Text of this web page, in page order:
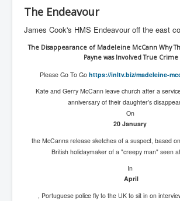
The Endeavour
James Cook's HMS Endeavour off the east
The Disappearance of Madeleine McCann Why
Payne was Involved True Crime
Please Go To Go https://inltv.biz/madeleine-
Kate and Gerry McCann leave church after a
anniversary of their daughter's
On
20 January
the McCanns release sketches of a suspect, based
British holidaymaker of a "creepy man" seen
In
April
, Portuguese police fly to the UK to sit in on